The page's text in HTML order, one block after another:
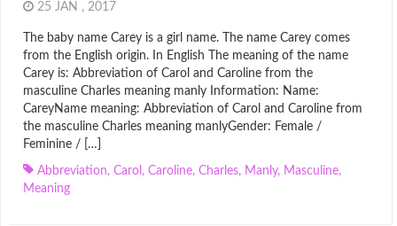
25 JAN , 2017
The baby name Carey is a girl name. The name Carey comes
from the English origin. In English The meaning of the name
Carey is: Abbreviation of Carol and Caroline from the
masculine Charles meaning manly Information: Name:
CareyName meaning: Abbreviation of Carol and Caroline from
the masculine Charles meaning manlyGender: Female /
Feminine / […]
Abbreviation, Carol , Caroline, Charles, Manly, Masculine,
Meaning